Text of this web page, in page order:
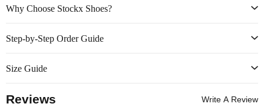
Why Choose Stockx Shoes?
Step-by-Step Order Guide
Size Guide
Reviews Write A Review